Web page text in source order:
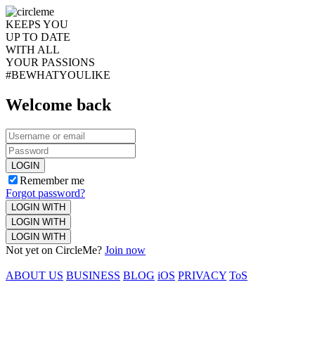
KEEPS YOU
UP TO DATE
WITH ALL
YOUR PASSIONS
#BEWHATYOULIKE
Welcome back
LOGIN
Remember me
Forgot password?
LOGIN WITH
LOGIN WITH
LOGIN WITH
Not yet on CircleMe? Join now
ABOUT US BUSINESS BLOG iOS PRIVACY ToS